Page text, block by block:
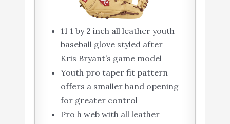
11 1 by 2 inch all leather youth
baseball glove styled after
Kris Bryant’s game model
Youth pro taper fit pattern
offers a smaller hand opening
for greater control
Pro h web with all leather